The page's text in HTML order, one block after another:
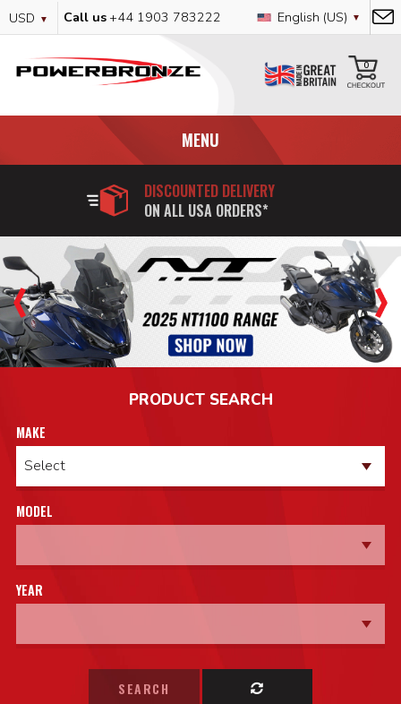
Content
Currency
USD Call us +44 1903 783222 Language
English (US)
0
MENU
DISCOUNTED DELIVERY
ON ALL USA ORDERS*
PRODUCT SEARCH
MAKE
MODEL
YEAR
SEARCH